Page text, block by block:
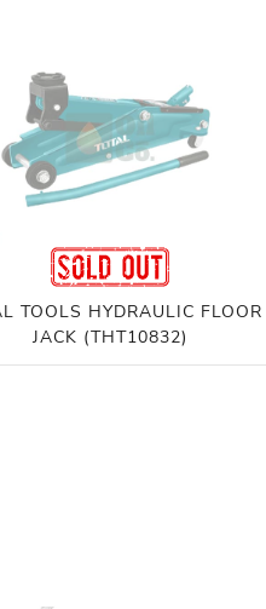
TOOLS HYDRAULIC FLOOR
JACK (THT10832)